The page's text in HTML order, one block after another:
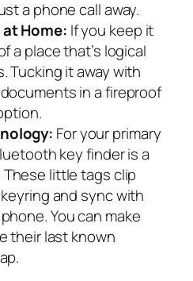
a phone call away.
Home: If you keep it
a place that’s logical
Tucking it away with
in a fireproof
For your primary
key finder is a
little tags clip
and sync with
You can make
their last known